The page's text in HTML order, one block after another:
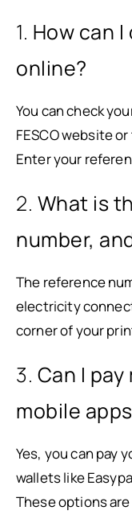
1. How can I
online?
You can check
FESCO website
Enter your
2. What is
number,
The reference
electricity
corner of your
3. Can I pay
mobile
Yes, you can pay
wallets like
These options